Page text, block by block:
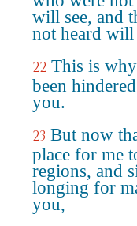
will see, and
not heard will
22 This is
been
you.
23 But now
place for me
regions, and
longing for
you,